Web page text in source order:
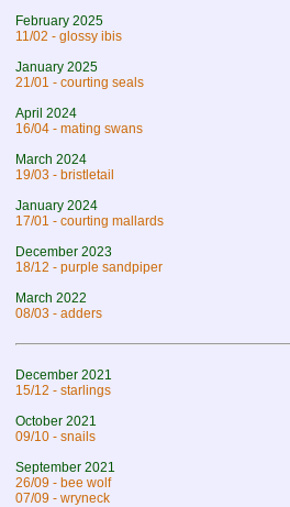
February 2025
11/02 - glossy ibis
January 2025
21/01 - courting seals
April 2024
16/04 - mating swans
March 2024
19/03 - bristletail
January 2024
17/01 - courting mallards
December 2023
18/12 - purple sandpiper
March 2022
08/03 - adders
December 2021
15/12 - starlings
October 2021
09/10 - snails
September 2021
26/09 - bee wolf
07/09 - wryneck